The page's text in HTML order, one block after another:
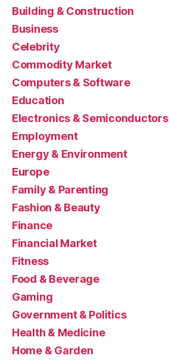
Building & Construction
Business
Celebrity
Commodity Market
Computers & Software
Education
Electronics & Semiconductors
Employment
Energy & Environment
Europe
Family & Parenting
Fashion & Beauty
Finance
Financial Market
Fitness
Food & Beverage
Gaming
Government & Politics
Health & Medicine
Home & Garden